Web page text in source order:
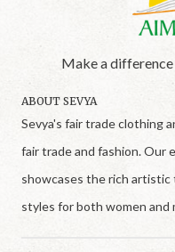
Make a difference
ABOUT SEVYA
Sevya's fair trade clothing
fair trade and fashion. Our
showcases the rich
styles for both women and